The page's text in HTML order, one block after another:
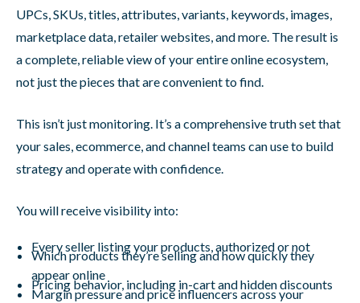
UPCs, SKUs, titles, attributes, variants, keywords, images,
marketplace data, retailer websites, and more. The result is
a complete, reliable view of your entire online ecosystem,
not just the pieces that are convenient to find.
This isn’t just monitoring. It’s a comprehensive truth set that
your sales, ecommerce, and channel teams can use to build
strategy and operate with confidence.
You will receive visibility into:
Every seller listing your products, authorized or not
Which products they’re selling and how quickly they
appear online
Pricing behavior, including in-cart and hidden discounts
Margin pressure and price influencers across your